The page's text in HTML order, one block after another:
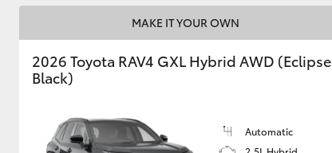
MAKE IT YOUR OWN
2026 Toyota RAV4 GXL Hybrid AWD (Eclipse
Black)
Automatic